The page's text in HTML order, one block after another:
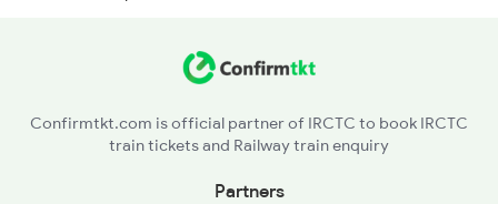
BOG - Bhairongarh
Confirmtkt.com is official partner of IRCTC to book IRCTC
train tickets and Railway train enquiry
Partners